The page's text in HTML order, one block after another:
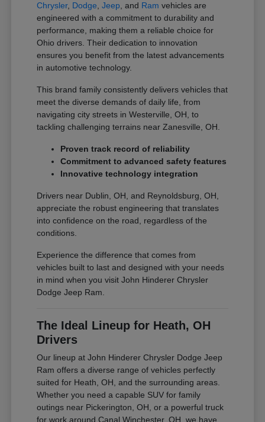
Chrysler, Dodge,Jeep, and Ram vehicles are
engineered with a commitment to durability and
performance, making them a reliable choice for
Ohio drivers. Their dedication to innovation
ensures you benefit from the latest advancements
in automotive technology.
This brand family consistently delivers vehicles that
meet the diverse demands of daily life, from
navigating city streets in Westerville, OH, to
tackling challenging terrains near Zanesville, OH.
Proven track record of reliability
Commitment to advanced safety features
Innovative technology integration
Drivers near Dublin, OH, and Reynoldsburg, OH,
appreciate the robust engineering that translates
into confidence on the road, regardless of the
conditions.
Experience the difference that comes from
vehicles built to last and designed with your needs
in mind when you visit John Hinderer Chrysler
Dodge Jeep Ram.
The Ideal Lineup for Heath, OH
Drivers
Our lineup at John Hinderer Chrysler Dodge Jeep
Ram offers a diverse range of vehicles perfectly
suited for Heath, OH, and the surrounding areas.
Whether you need a capable SUV for family
outings near Pickerington, OH, or a powerful truck
for work around Canal Winchester, OH, we have